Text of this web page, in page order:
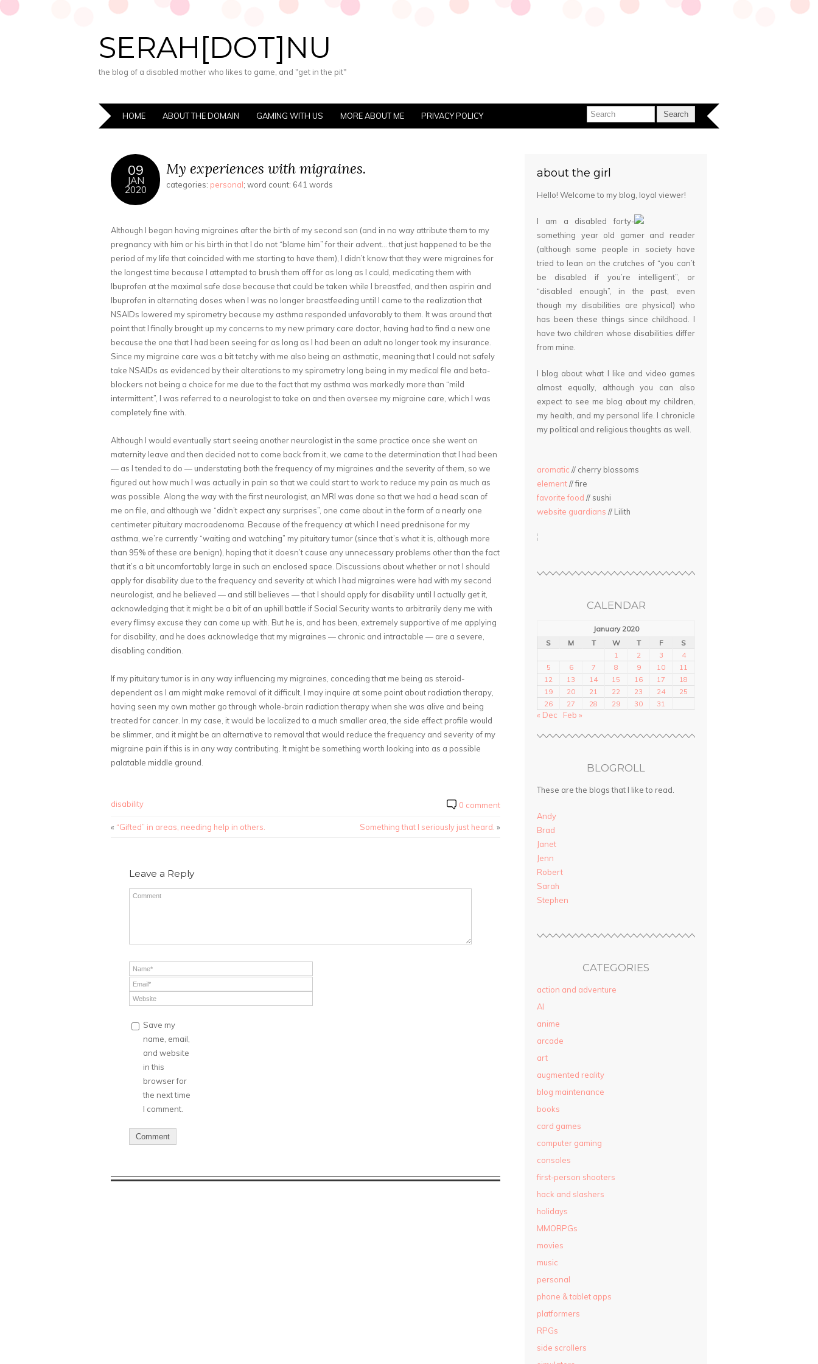
SERAH[DOT]NU
the blog of a disabled mother who likes to game, and "get in the pit"
HOME ABOUT THE DOMAIN GAMING WITH US MORE ABOUT ME PRIVACY POLICY
09
JAN
2020
My experiences with migraines.
categories: personal; word count: 641 words
Although I began having migraines after the birth of my second son (and in no way attribute them to my
pregnancy with him or his birth in that I do not “blame him” for their advent… that just happened to be the
period of my life that coincided with me starting to have them), I didn’t know that they were migraines for
the longest time because I attempted to brush them off for as long as I could, medicating them with
Ibuprofen at the maximal safe dose because that could be taken while I breastfed, and then aspirin and
Ibuprofen in alternating doses when I was no longer breastfeeding until I came to the realization that
NSAIDs lowered my spirometry because my asthma responded unfavorably to them. It was around that
point that I finally brought up my concerns to my new primary care doctor, having had to find a new one
because the one that I had been seeing for as long as I had been an adult no longer took my insurance.
Since my migraine care was a bit tetchy with me also being an asthmatic, meaning that I could not safely
take NSAIDs as evidenced by their alterations to my spirometry long being in my medical file and beta-
blockers not being a choice for me due to the fact that my asthma was markedly more than “mild
intermittent”, I was referred to a neurologist to take on and then oversee my migraine care, which I was
completely fine with.
Although I would eventually start seeing another neurologist in the same practice once she went on
maternity leave and then decided not to come back from it, we came to the determination that I had been
— as I tended to do — understating both the frequency of my migraines and the severity of them, so we
figured out how much I was actually in pain so that we could start to work to reduce my pain as much as
was possible. Along the way with the first neurologist, an MRI was done so that we had a head scan of
me on file, and although we “didn’t expect any surprises”, one came about in the form of a nearly one
centimeter pituitary macroadenoma. Because of the frequency at which I need prednisone for my
asthma, we’re currently “waiting and watching” my pituitary tumor (since that’s what it is, although more
than 95% of these are benign), hoping that it doesn’t cause any unnecessary problems other than the fact
that it’s a bit uncomfortably large in such an enclosed space. Discussions about whether or not I should
apply for disability due to the frequency and severity at which I had migraines were had with my second
neurologist, and he believed — and still believes — that I should apply for disability until I actually get it,
acknowledging that it might be a bit of an uphill battle if Social Security wants to arbitrarily deny me with
every flimsy excuse they can come up with. But he is, and has been, extremely supportive of me applying
for disability, and he does acknowledge that my migraines — chronic and intractable — are a severe,
disabling condition.
If my pituitary tumor is in any way influencing my migraines, conceding that me being as steroid-
dependent as I am might make removal of it difficult, I may inquire at some point about radiation therapy,
having seen my own mother go through whole-brain radiation therapy when she was alive and being
treated for cancer. In my case, it would be localized to a much smaller area, the side effect profile would
be slimmer, and it might be an alternative to removal that would reduce the frequency and severity of my
migraine pain if this is in any way contributing. It might be something worth looking into as a possible
palatable middle ground.
disability 0 comment
« “Gifted” in areas, needing help in others. Something that I seriously just heard. »
Leave a Reply
Save my
name, email,
and website
in this
browser for
the next time
I comment.
about the girl
Hello! Welcome to my blog, loyal viewer!
I am a disabled forty-
something year old gamer and reader
(although some people in society have
tried to lean on the crutches of “you can’t
be disabled if you’re intelligent”, or
“disabled enough”, in the past, even
though my disabilities are physical) who
has been these things since childhood. I
have two children whose disabilities differ
from mine.
I blog about what I like and video games
almost equally, although you can also
expect to see me blog about my children,
my health, and my personal life. I chronicle
my political and religious thoughts as well.
aromatic // cherry blossoms
element// fire
favorite food // sushi
website guardians // Lilith
CALENDAR
January 2020
S
M T W T F
S
1
2 3
4
5
6 7 8 9 10
11
12
13 14 15 16 17
18
19
20 21 22 23 24
25
26
27 28 29 30 31
« Dec Feb »
BLOGROLL
These are the blogs that I like to read.
Andy
Brad
Janet
Jenn
Robert
Sarah
Stephen
CATEGORIES
action and adventure
AI
anime
arcade
art
augmented reality
blog maintenance
books
card games
computer gaming
consoles
first-person shooters
hack and slashers
holidays
MMORPGs
movies
music
personal
phone & tablet apps
platformers
RPGs
side scrollers